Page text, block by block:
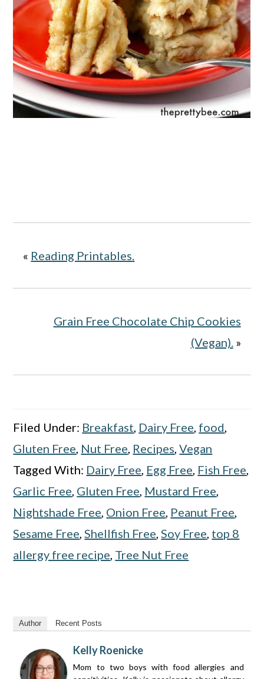
« Reading Printables.
Grain Free Chocolate Chip Cookies
(Vegan).»
Filed Under: Breakfast, Dairy Free, food,
Gluten Free, Nut Free, Recipes,Vegan
Tagged With: Dairy Free, Egg Free, Fish Free,
Garlic Free, Gluten Free, Mustard Free,
Nightshade Free, Onion Free, Peanut Free,
Sesame Free,Shellfish Free,Soy Free, top 8
allergy free recipe, Tree Nut Free
Author Recent Posts
Kelly Roenicke
Mom to two boys with food allergies and